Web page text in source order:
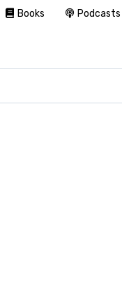
Books Podcasts